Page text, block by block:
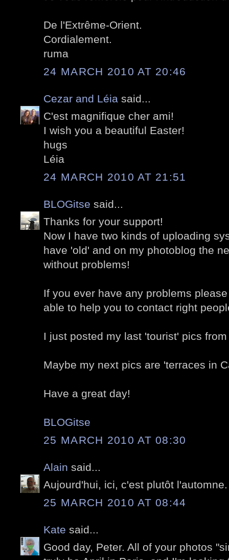
De l'Extrême-Orient.
Cordialement.
ruma
24 MARCH 2010 AT 20:46
Cezar and Léia said...
C'est magnifique cher ami!
I wish you a beautiful Easter!
hugs
Léia
24 MARCH 2010 AT 21:51
BLOGitse said...
Thanks for your support!
Now I have two kinds of uploading
have 'old' and on my photoblog the
without problems!
If you ever have any problems
able to help you to contact right
I just posted my last 'tourist' pics
Maybe my next pics are 'terraces in
Have a great day!
BLOGitse
25 MARCH 2010 AT 08:30
Alain said...
Aujourd'hui, ici, c'est plutôt l'automne.
25 MARCH 2010 AT 08:44
Kate said...
Good day, Peter. All of your photos